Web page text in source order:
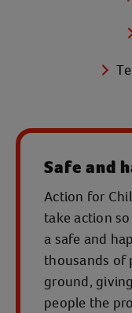
Safe and
Action for
take action
a safe and
thousands of
ground,
people the